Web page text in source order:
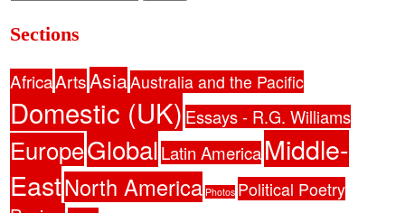
Sections
AfricaArtsAsiaAustralia and the Pacific
Domestic (UK) Essays - R.G. Williams
EuropeGlobalLatin AmericaMiddle-
EastNorth America Photos Political Poetry